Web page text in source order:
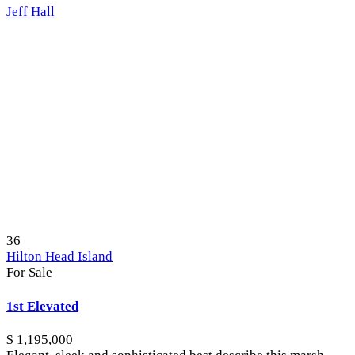
Jeff Hall
36
Hilton Head Island
For Sale
1st Elevated
$ 1,195,000